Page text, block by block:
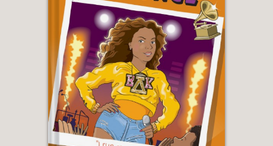
lighten the tone and clarify complex
concepts. When cartoon Greta speaks
directly--through speech bubbles and
with Thunberg's signature intense
gaze--readers will feel the urgency for
both understanding and immediate
action."
Horn Book Magazine